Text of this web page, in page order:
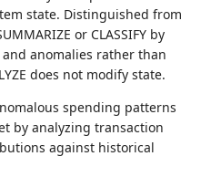
state. Distinguished from
or CLASSIFY by
anomalies rather than
does not modify state.
spending patterns
by analyzing transaction
against historical